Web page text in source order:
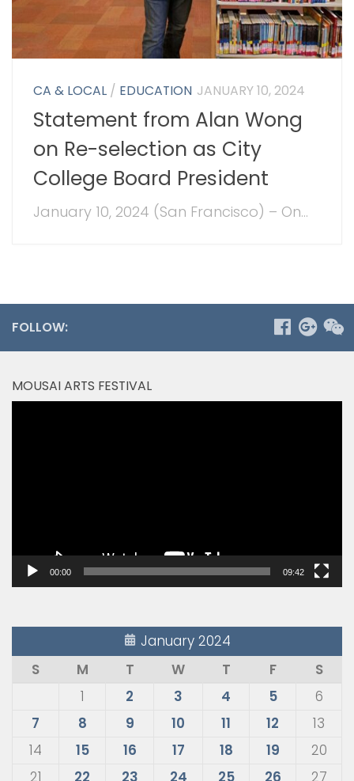
CA & LOCAL / EDUCATION JANUARY 10, 2024
Statement from Alan Wong
on Re-selection as City
College Board President
January 10, 2024 (San Francisco) – On...
FOLLOW:
MOUSAI ARTS FESTIVAL
00:00 09:42
January 2024
S
M T W T F
S
1
2 3 4 5
6
7
8 9 10 11 12
13
14
15 16 17 18 19
20
21
22 23 24 25 26
27